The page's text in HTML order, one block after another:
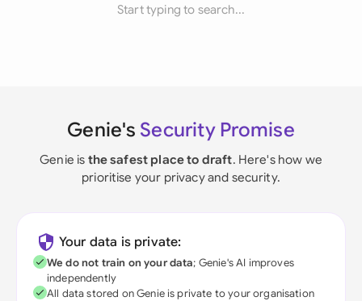
Start typing to search...
Genie's Security Promise
Genie is the safest place to draft. Here's how we
prioritise your privacy and security.
Your data is private:
We do not train on your data; Genie's AI improves
independently
All data stored on Genie is private to your organisation